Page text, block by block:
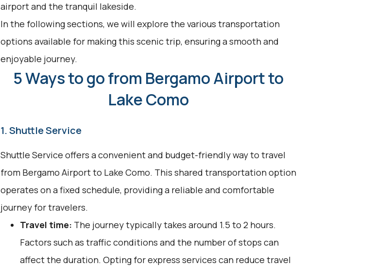
airport and the tranquil lakeside.
In the following sections, we will explore the various transportation
options available for making this scenic trip, ensuring a smooth and
enjoyable journey.
5 Ways to go from Bergamo Airport to
Lake Como
1. Shuttle Service
Shuttle Service offers a convenient and budget-friendly way to travel
from Bergamo Airport to Lake Como. This shared transportation option
operates on a fixed schedule, providing a reliable and comfortable
journey for travelers.
Travel time: The journey typically takes around 1.5 to 2 hours.
Factors such as traffic conditions and the number of stops can
affect the duration. Opting for express services can reduce travel